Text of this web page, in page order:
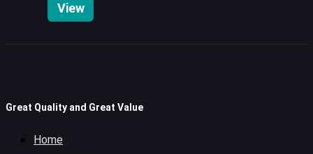
View
Great Quality and Great Value
Home